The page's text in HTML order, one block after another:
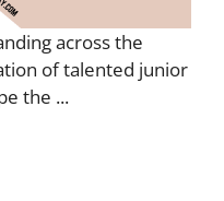
across the
of talented junior
the ...